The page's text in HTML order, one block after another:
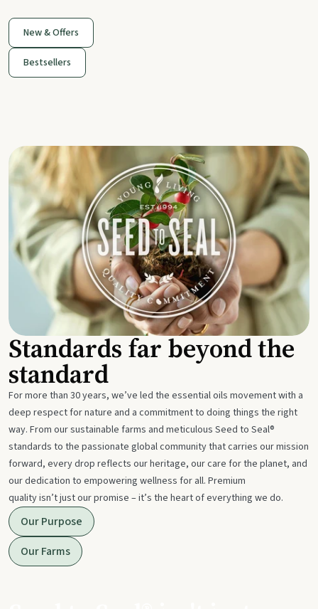
New & Offers
Bestsellers
Standards far beyond the
standard
For more than 30 years, we’ve led the essential oils movement with a
deep respect for nature and a commitment to doing things the right
way. From our sustainable farms and meticulous Seed to Seal®
standards to the passionate global community that carries our mission
forward, every drop reflects our heritage, our care for the planet, and
our dedication to empowering wellness for all. Premium
quality isn’t just our promise – it’s the heart of everything we do.
Our Purpose
Our Farms